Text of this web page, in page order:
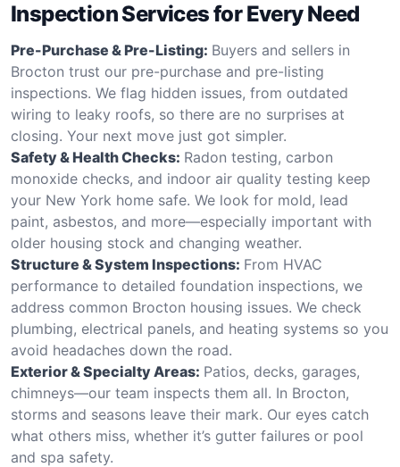
Inspection Services for Every Need
Pre-Purchase & Pre-Listing: Buyers and sellers in
Brocton trust our pre-purchase and pre-listing
inspections. We flag hidden issues, from outdated
wiring to leaky roofs, so there are no surprises at
closing. Your next move just got simpler.
Safety & Health Checks: Radon testing, carbon
monoxide checks, and indoor air quality testing keep
your New York home safe. We look for mold, lead
paint, asbestos, and more—especially important with
older housing stock and changing weather.
Structure & System Inspections: From HVAC
performance to detailed foundation inspections, we
address common Brocton housing issues. We check
plumbing, electrical panels, and heating systems so you
avoid headaches down the road.
Exterior & Specialty Areas: Patios, decks, garages,
chimneys—our team inspects them all. In Brocton,
storms and seasons leave their mark. Our eyes catch
what others miss, whether it’s gutter failures or pool
and spa safety.